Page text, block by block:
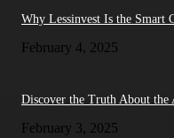
Why Lessinvest Is the Smart
February 4, 2025
Discover the Truth About
February 3, 2025